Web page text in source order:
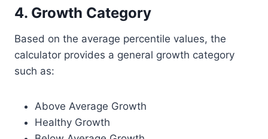
4. Growth Category
Based on the average percentile values, the
calculator provides a general growth category
such as:
Above Average Growth
Healthy Growth